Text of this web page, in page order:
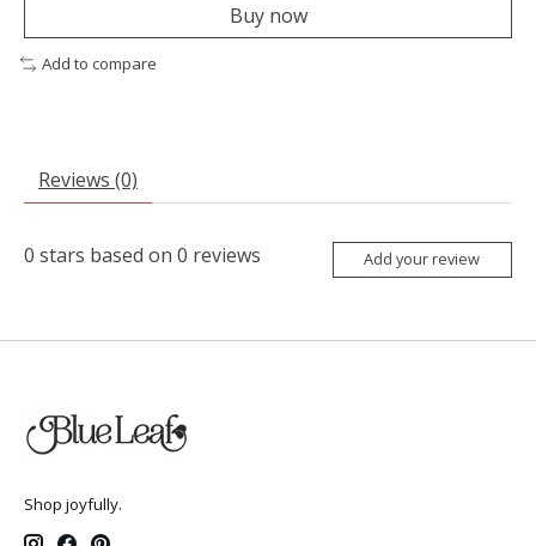
Buy now
Add to compare
Reviews (0)
0 stars based on 0 reviews Add your review
Shop joyfully.